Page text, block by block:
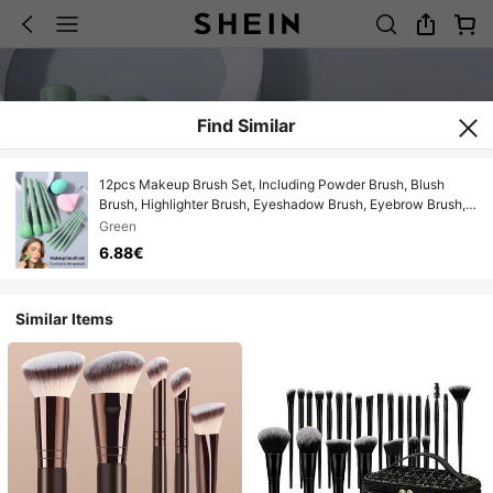
Find Similar
12pcs Makeup Brush Set, Including Powder Brush, Blush
Brush, Highlighter Brush, Eyeshadow Brush, Eyebrow Brush,
Eyeliner Brush, Angled Makeup Sponge, Triangle Powder
Puff, Makeup Sponge For Liquid Foundation Blending Beauty
Makeup Tools
Green
6.88€
Similar Items